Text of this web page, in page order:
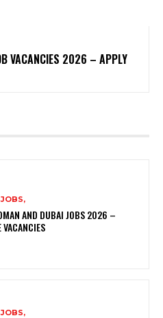
VACANCIES 2026 – APPLY
AND DUBAI JOBS 2026 –